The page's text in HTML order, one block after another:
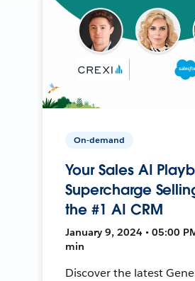
On-demand
Your Sales AI
Supercharge
the #1 AI CRM
January 9, 2024 • 05:00
min
Discover the latest